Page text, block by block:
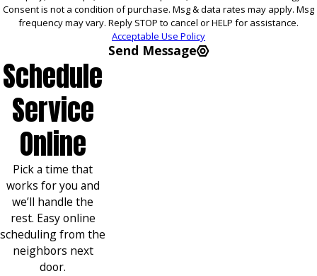
Consent is not a condition of purchase. Msg & data rates may apply. Msg
frequency may vary. Reply STOP to cancel or HELP for assistance.
Acceptable Use Policy
Send Message
Schedule
Service
Online
Pick a time that
works for you and
we’ll handle the
rest. Easy online
scheduling from the
neighbors next
door.